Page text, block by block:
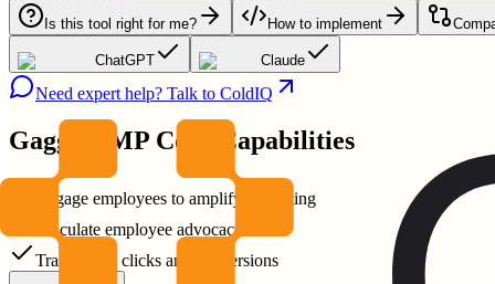
Is this tool right for me? How to implement
ChatGPT Claude
Need expert help? Talk to ColdIQ
GaggleAMP Core Capabilities
Engage employees to amplify marketing
Calculate employee advocacy ROI
Track reach clicks and conversions